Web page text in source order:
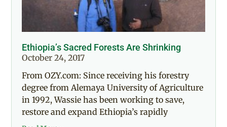
Ethiopia’s Sacred Forests Are Shrinking
October 24, 2017
From OZY.com: Since receiving his forestry
degree from Alemaya University of Agriculture
in 1992, Wassie has been working to save,
restore and expand Ethiopia’s rapidly